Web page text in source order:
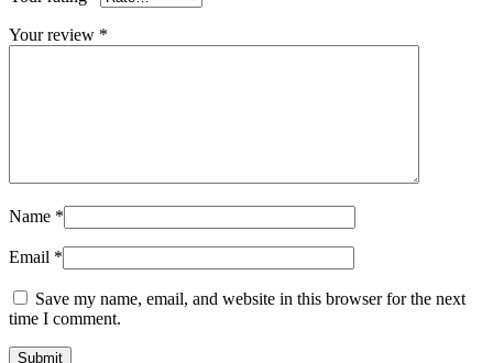
Your review *
Name *
Email *
Save my name, email, and website in this browser for the next
time I comment.